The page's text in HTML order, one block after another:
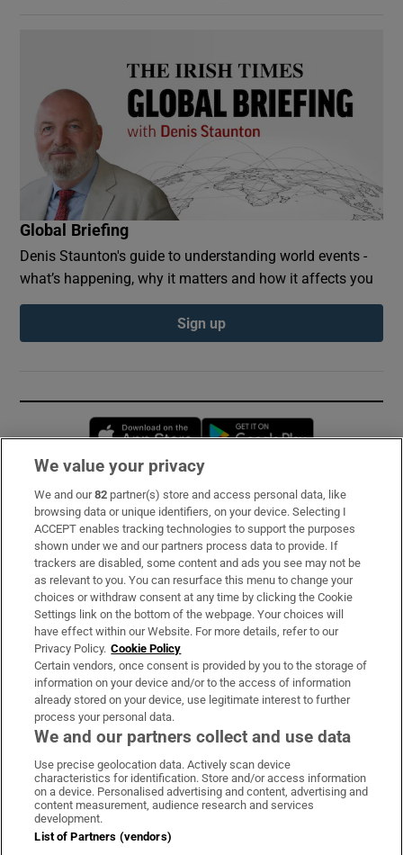
Global Briefing
Denis Staunton's guide to understanding world events -
what’s happening, why it matters and how it affects you
Sign up
Opens in new window
Subscribe
Support
About Us
Irish Times Products & Services
OUR PARTNERS:
Irish Times on WhatsApp
Irish Times on Facebook
Irish Times on X
Irish Times on LinkedIn
Irish Times on Instagram
Terms & Conditions
We value your privacy
We and our82 partner(s) store and access personal data, like
browsing data or unique identifiers, on your device. Selecting I
ACCEPT enables tracking technologies to support the purposes
shown under we and our partners process data to provide. If
trackers are disabled, some content and ads you see may not be
as relevant to you. You can resurface this menu to change your
choices or withdraw consent at any time by clicking the Cookie
Settings link on the bottom of the webpage. Your choices will
have effect within our Website. For more details, refer to our
Privacy Policy. Cookie Policy
Certain vendors, once consent is provided by you to the storage of
information on your device and/or to the access of information
already stored on your device, use legitimate interest to further
process your personal data.
We and our partners collect and use data
Use precise geolocation data. Actively scan device
characteristics for identification. Store and/or access information
on a device. Personalised advertising and content, advertising and
content measurement, audience research and services
development.
List of Partners (vendors)